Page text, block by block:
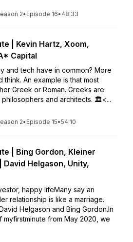
2• Episode 16• 48:33
| Kevin Hartz, Xoom,
Capital
and tech have in common? More
think. An example is that most
Greek or Roman. Greeks are
philosophers and architects. 🏛<...
2• Episode 15•54:10
| Bing Gordon, Kleiner
David Helgason, Unity,
happy lifeMany say an
relationship is like a marriage.
Helgason and Bing Gordon.In
myfirstminute from May 2020, we